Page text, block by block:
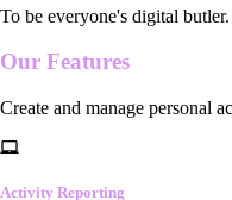
To be everyone's digital butler.
Our Features
Create and manage personal
Activity Reporting